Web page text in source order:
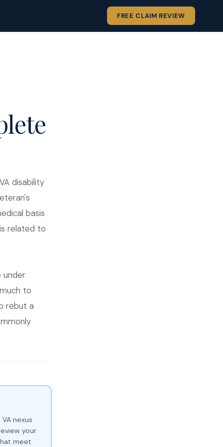
FREE CLAIM REVIEW
disability
basis
related to
under
to
rebut a
nexus
your
meet